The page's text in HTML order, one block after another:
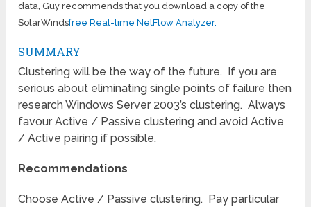
data, Guy recommends that you download a copy of the
SolarWindsfree Real-time NetFlow Analyzer.
SUMMARY
Clustering will be the way of the future. If you are
serious about eliminating single points of failure then
research Windows Server 2003’s clustering. Always
favour Active / Passive clustering and avoid Active
/ Active pairing if possible.
Recommendations
Choose Active / Passive clustering. Pay particular